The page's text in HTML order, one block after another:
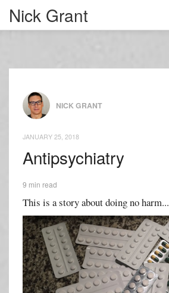
Nick Grant
NICK GRANT
JANUARY 25, 2018
Antipsychiatry
9 min read
This is a story about doing no harm...